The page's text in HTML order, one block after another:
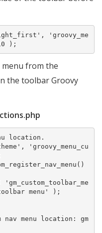
'groovy_me
);
from the
the toolbar Groovy
location.
'groovy_menu_cu
menu' );
nav menu location: gm